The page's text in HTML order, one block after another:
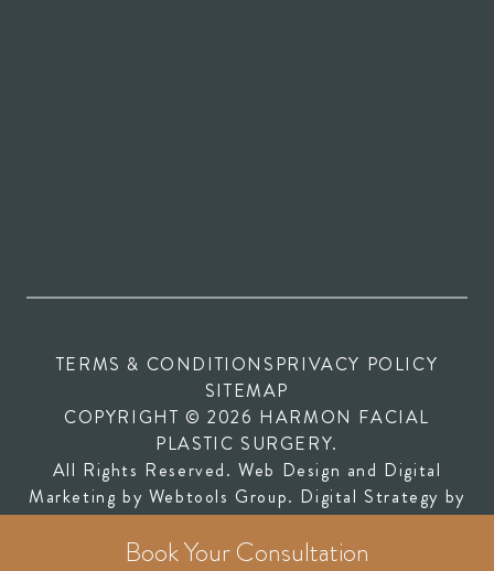
TERMS & CONDITIONSPRIVACY POLICY
SITEMAP
COPYRIGHT © 2026 HARMON FACIAL
PLASTIC SURGERY.
All Rights Reserved. Web Design and Digital
Marketing by Webtools Group(opens in new tab)
. Digital Strategy by
SEOversite(opens in new tab)
Book Your Consultation